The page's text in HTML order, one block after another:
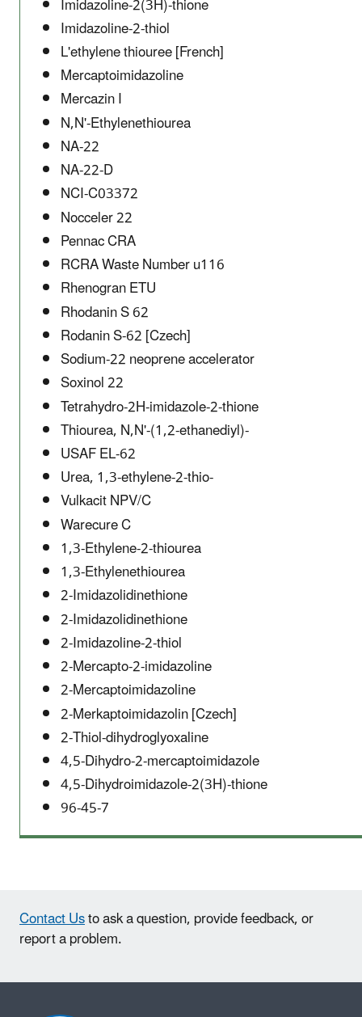
Imidazoline-2-thiol
L'ethylene thiouree [French]
Mercaptoimidazoline
Mercazin I
N,N'-Ethylenethiourea
NA-22
NA-22-D
NCI-C03372
Nocceler 22
Pennac CRA
RCRA Waste Number u116
Rhenogran ETU
Rhodanin S 62
Rodanin S-62 [Czech]
Sodium-22 neoprene accelerator
Soxinol 22
Tetrahydro-2H-imidazole-2-thione
Thiourea, N,N'-(1,2-ethanediyl)-
USAF EL-62
Urea, 1,3-ethylene-2-thio-
Vulkacit NPV/C
Warecure C
1,3-Ethylene-2-thiourea
1,3-Ethylenethiourea
2-Imidazolidinethione
2-Imidazolidinethione
2-Imidazoline-2-thiol
2-Mercapto-2-imidazoline
2-Mercaptoimidazoline
2-Merkaptoimidazolin [Czech]
2-Thiol-dihydroglyoxaline
4,5-Dihydro-2-mercaptoimidazole
4,5-Dihydroimidazole-2(3H)-thione
96-45-7
Contact Usto ask a question, provide feedback, or
report a problem.